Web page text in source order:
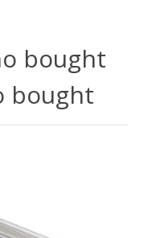
bought
bought